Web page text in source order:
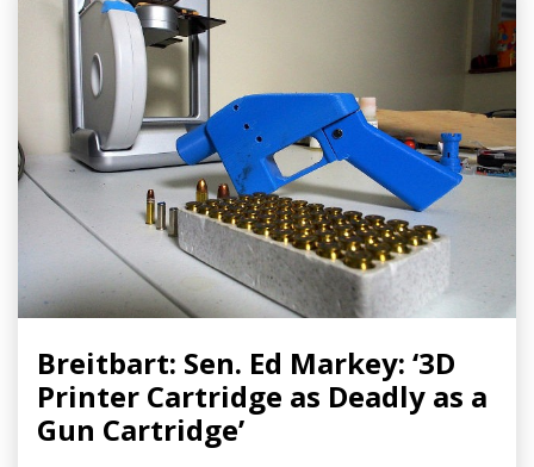
Breitbart: Sen. Ed Markey: ‘3D
Printer Cartridge as Deadly as a
Gun Cartridge’